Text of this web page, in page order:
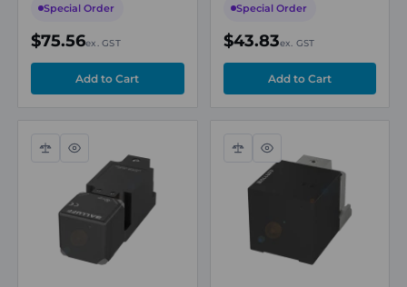
Connector, 10-30V DC
Special Order
$75.56ex. GST
Polarized
Special Order
$43.83ex. GST
Compare
Quick
view
Compare
Quick
view